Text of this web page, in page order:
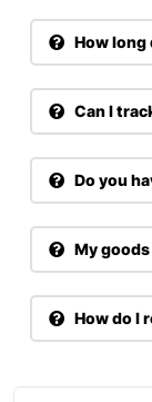
How long
Can I
Do you
My
How do I